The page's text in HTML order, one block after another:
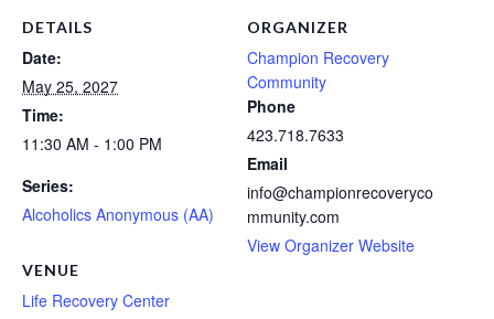
DETAILS
Date:
May 25, 2027
Time:
11:30 AM - 1:00 PM
Series:
Alcoholics Anonymous (AA)
VENUE
Life Recovery Center
ORGANIZER
Champion Recovery
Community
Phone
423.718.7633
Email
info@championrecoveryco
mmunity.com
View Organizer Website